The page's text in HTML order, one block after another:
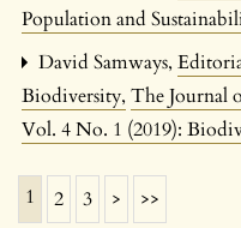
Population and
David Samways,
Biodiversity, The Journal
Vol. 4 No. 1 (2019):
1 2 3 > >>